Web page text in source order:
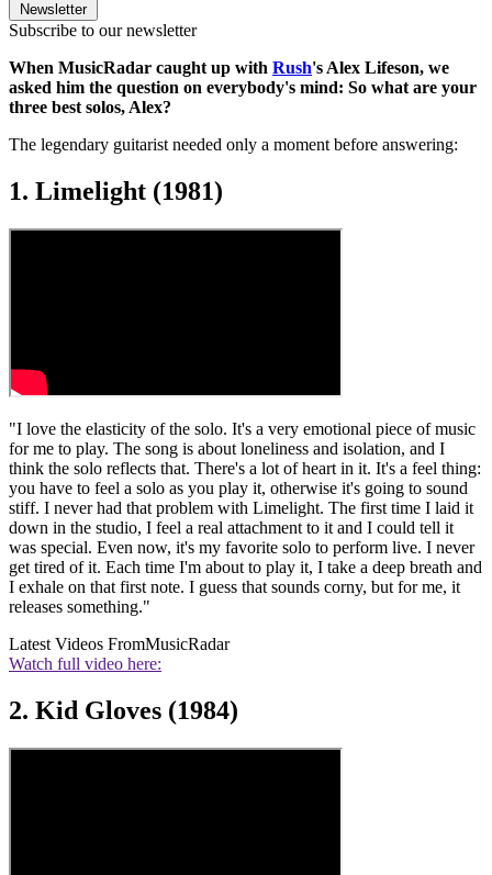
Newsletter
Subscribe to our newsletter
When MusicRadar caught up with Rush's Alex Lifeson, we
asked him the question on everybody's mind: So what are your
three best solos, Alex?
The legendary guitarist needed only a moment before answering:
1. Limelight (1981)
"I love the elasticity of the solo. It's a very emotional piece of music
for me to play. The song is about loneliness and isolation, and I
think the solo reflects that. There's a lot of heart in it. It's a feel thing:
you have to feel a solo as you play it, otherwise it's going to sound
stiff. I never had that problem with Limelight. The first time I laid it
down in the studio, I feel a real attachment to it and I could tell it
was special. Even now, it's my favorite solo to perform live. I never
get tired of it. Each time I'm about to play it, I take a deep breath and
I exhale on that first note. I guess that sounds corny, but for me, it
releases something."
Latest Videos FromMusicRadar
Watch full video here:
2. Kid Gloves (1984)